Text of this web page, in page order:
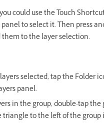
could use the Touch
to select it. Then press
to the layer selection.
selected, tap the Folder
panel.
in the group, double-tap
triangle to the left of the group